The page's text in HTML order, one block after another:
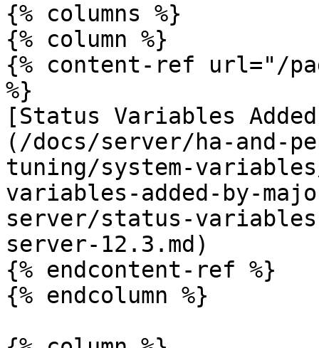
{% columns %}
{% column %}
{% content-ref url="/
%}
[Status Variables
(/docs/server/ha-and-
tuning/system-
variables-added-by-
server/status-
server-12.3.md)
{% endcontent-ref %}
{% endcolumn %}